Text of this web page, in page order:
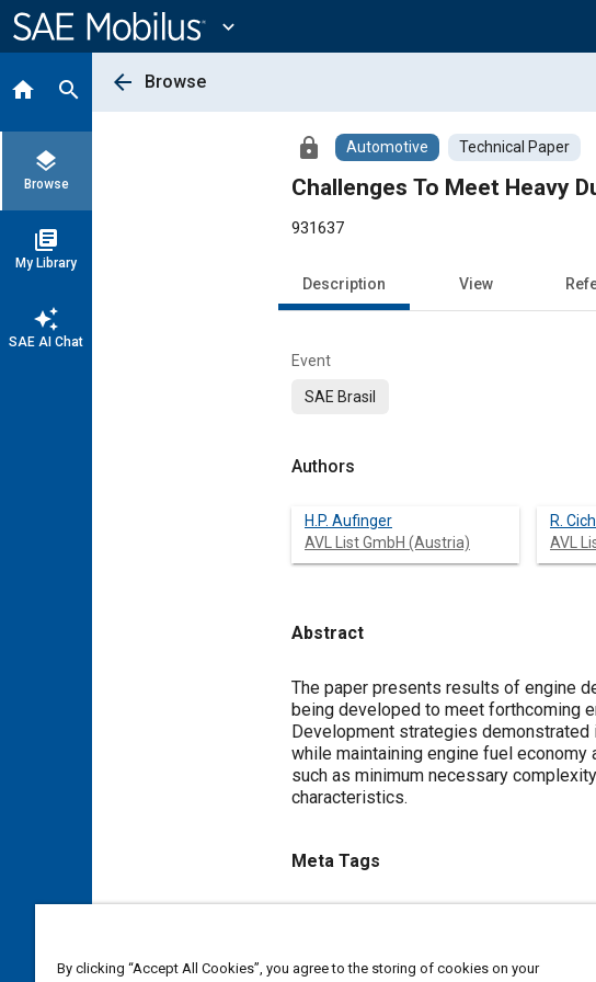
Content
expand_more
home search
layers
Browse
library_books
My Library
auto_awesome
SAE AI Chat
arrow_back Browse
lock Automotive Technical Paper
Challenges To Meet Heavy
931637
Description View
Event
SAE Brasil
Authors
H.P. Aufinger
AVL List GmbH (Austria)
R.
AVL
Abstract
Content
The paper presents results of engine
being developed to meet forthcoming
Development strategies demonstrated
while maintaining engine fuel
such as minimum necessary
characteristics.
Meta Tags
Noise
By clicking “Accept All Cookies”, you agree to the storing of cookies on your